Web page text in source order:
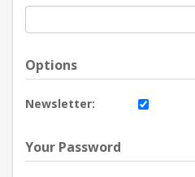
Options
Newsletter:
Your Password